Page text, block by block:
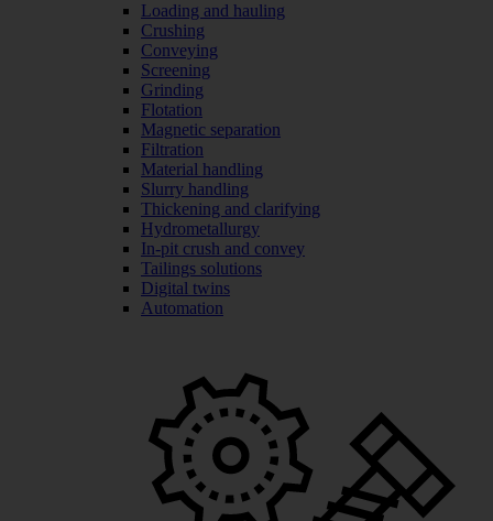
Loading and hauling
Crushing
Conveying
Screening
Grinding
Flotation
Magnetic separation
Filtration
Material handling
Slurry handling
Thickening and clarifying
Hydrometallurgy
In-pit crush and convey
Tailings solutions
Digital twins
Automation